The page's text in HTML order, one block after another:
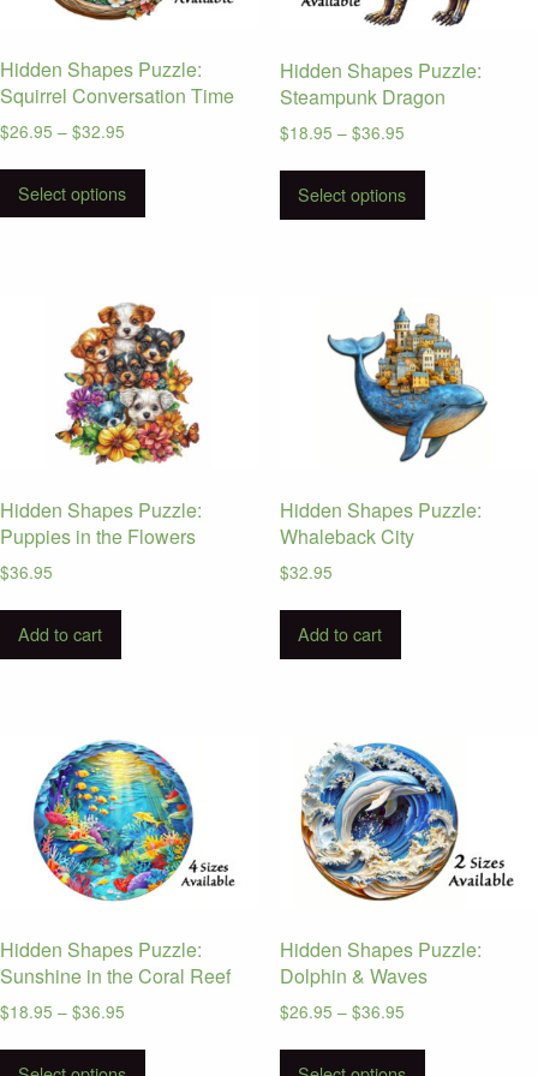
on
the
product
Hidden Shapes Puzzle:
Squirrel Conversation Time
$26.95 – $32.95
through
Select options
This
has
The
options
may
be
chosen
on
product
Hidden Shapes Puzzle:
Steampunk Dragon
$18.95 – $36.95Price
through
Select options
This
has
The
options
may
be
chosen
on
the
Hidden Shapes Puzzle:
Puppies in the Flowers
$36.95
Add to cart
Hidden Shapes Puzzle:
Whaleback City
$32.95
Add to cart
Hidden Shapes Puzzle:
Sunshine in the Coral Reef
$18.95 – $36.95
This
Hidden Shapes Puzzle:
Dolphin & Waves
$26.95 – $36.95Price
This